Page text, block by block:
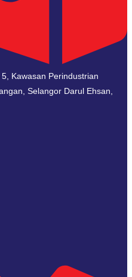
Kawasan Perindustrian
Selangor Darul Ehsan,